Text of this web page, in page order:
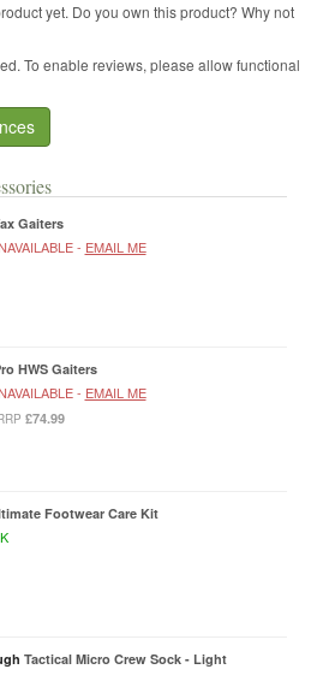
Gaiters
- EMAIL ME
HWS Gaiters
- EMAIL ME
£74.99
Footwear Care Kit
Tactical Micro Crew Sock - Light
yet. Do you own this product? Why not
To enable reviews, please allow functional